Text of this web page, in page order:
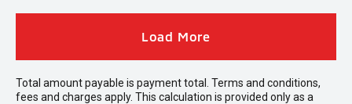
Load More
Total amount payable is payment total. Terms and conditions,
fees and charges apply. This calculation is provided only as a